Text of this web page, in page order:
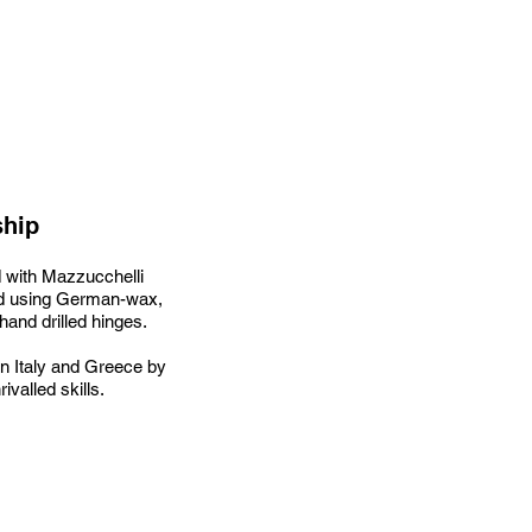
with Mazzucchelli
using German-wax,
drilled hinges.
Italy and Greece by
skills.